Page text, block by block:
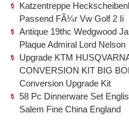
Katzentreppe
Passend FÃ¼r Vw Golf 2 Ii
Antique 19thc Wedgwood
Plaque Admiral Lord Nelson
Upgrade KTM
CONVERSION KIT BIG
Conversion Upgrade Kit
58 Pc Dinnerware Set
Salem Fine China England